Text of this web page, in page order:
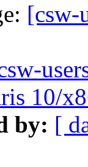
[csw-
10/
by: [